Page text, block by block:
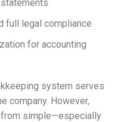
full legal compliance
for accounting
system serves
company. However,
from simple—especially